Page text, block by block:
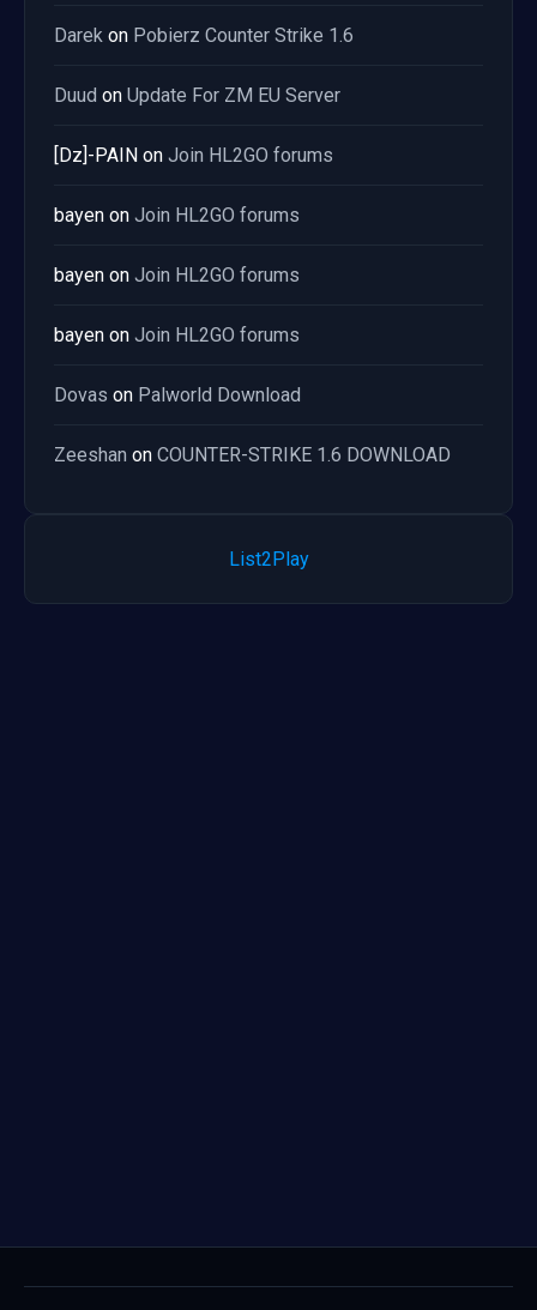
Darek on Pobierz Counter Strike 1.6
Duud on Update For ZM EU Server
[Dz]-PAIN on Join HL2GO forums
bayen on Join HL2GO forums
bayen on Join HL2GO forums
bayen on Join HL2GO forums
Dovas on Palworld Download
Zeeshan on COUNTER-STRIKE 1.6 DOWNLOAD
List2Play